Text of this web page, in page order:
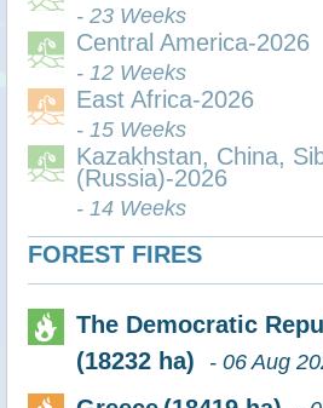
- 23 Weeks
Central America-2026
- 12 Weeks
East Africa-2026
- 15 Weeks
Kazakhstan, China,
(Russia)-2026
- 14 Weeks
FOREST FIRES
The Democratic
(18232 ha) - 06 Aug